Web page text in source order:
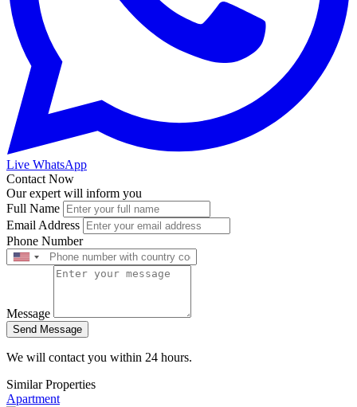
Live WhatsApp
Contact Now
Our expert will inform you
Full Name
Email Address
Phone Number
Message
Send Message
We will contact you within 24 hours.
Similar Properties
Apartment